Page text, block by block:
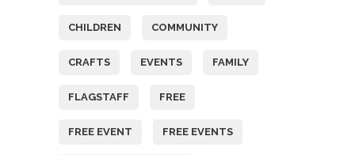
CHILDREN COMMUNITY
CRAFTS EVENTS FAMILY
FLAGSTAFF FREE
FREE EVENT FREE EVENTS